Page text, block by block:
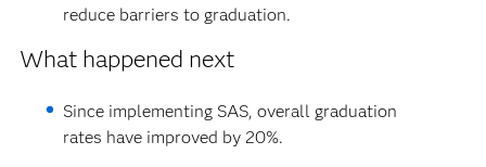
reduce barriers to graduation.
What happened next
Since implementing SAS, overall graduation
rates have improved by 20%.